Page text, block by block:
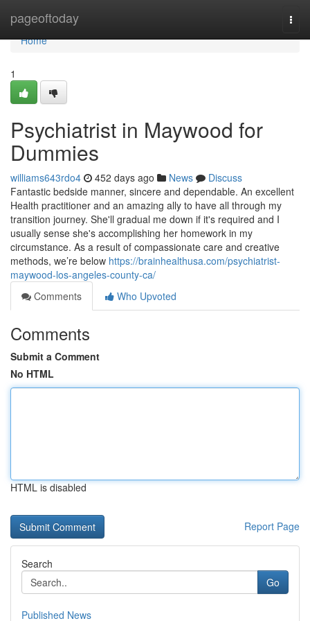
pageoftoday
Home
Home
1
Psychiatrist in Maywood for
Dummies
williams643rdo4 452 days ago News
Discuss
Fantastic bedside manner, sincere and dependable. An excellent
Health practitioner and an amazing ally to have all through my
transition journey. She'll gradual me down if it's required and I
usually sense she's accomplishing her homework in my
circumstance. As a result of compassionate care and creative
methods, we’re below https://brainhealthusa.com/psychiatrist-
maywood-los-angeles-county-ca/
Comments
Who Upvoted
Comments
Submit a Comment
No HTML
HTML is disabled
Report Page
Search
Go
Published News